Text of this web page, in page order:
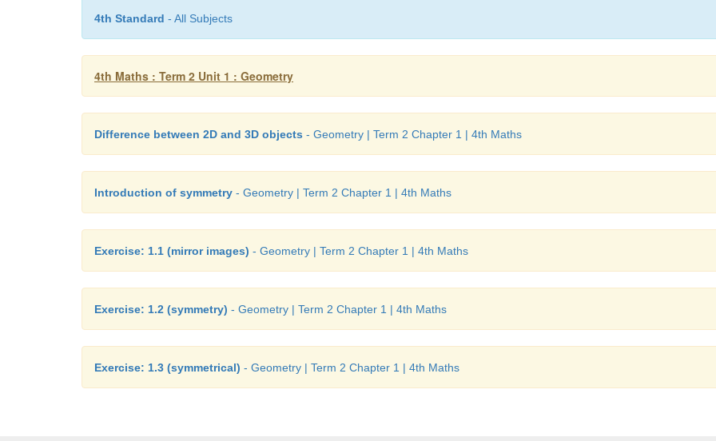
4th Standard - All Subjects
4th Maths : Term 2 Unit 1 : Geometry
Difference between 2D and 3D objects - Geometry | Term 2 Chapter 1 | 4th Maths
Introduction of symmetry - Geometry | Term 2 Chapter 1 | 4th Maths
Exercise: 1.1 (mirror images) - Geometry | Term 2 Chapter 1 | 4th Maths
Exercise: 1.2 (symmetry) - Geometry | Term 2 Chapter 1 | 4th Maths
Exercise: 1.3 (symmetrical) - Geometry | Term 2 Chapter 1 | 4th Maths